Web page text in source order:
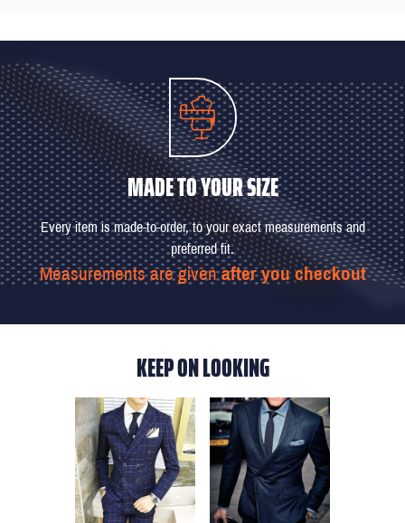
MADE TO YOUR SIZE
Every item is made-to-order, to your exact measurements and
preferred fit.
Measurements are givenafter you checkout
KEEP ON LOOKING